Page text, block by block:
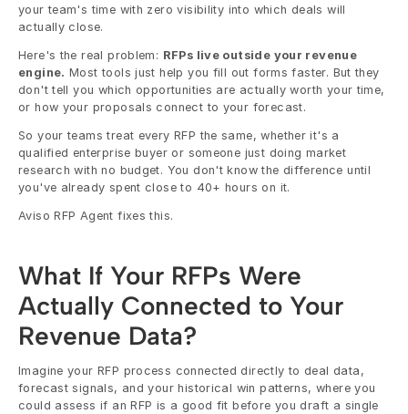
your team's time with zero visibility into which deals will
actually close.
Here's the real problem: RFPs live outside your revenue
engine. Most tools just help you fill out forms faster. But they
don't tell you which opportunities are actually worth your time,
or how your proposals connect to your forecast.
So your teams treat every RFP the same, whether it's a
qualified enterprise buyer or someone just doing market
research with no budget. You don't know the difference until
you've already spent close to 40+ hours on it.
Aviso RFP Agent fixes this.
What If Your RFPs Were
Actually Connected to Your
Revenue Data?
Imagine your RFP process connected directly to deal data,
forecast signals, and your historical win patterns, where you
could assess if an RFP is a good fit before you draft a single